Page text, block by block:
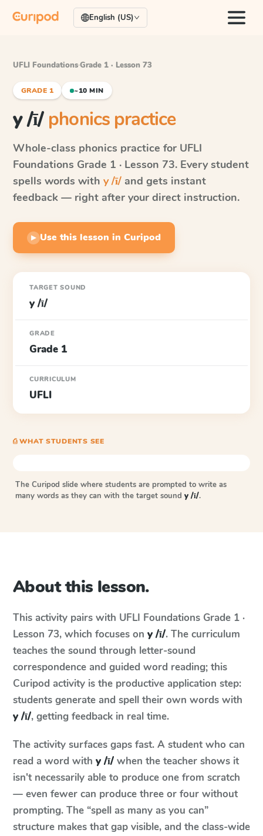
English (US)
UFLI Foundations·Grade 1 · Lesson 73
GRADE 1 ~10 MIN
y /ī/ phonics practice
Whole-class phonics practice for UFLI
Foundations Grade 1 · Lesson 73. Every student
spells words with y /ī/ and gets instant
feedback — right after your direct instruction.
▶ Use this lesson in Curipod
TARGET SOUND
y /ī/
GRADE
Grade 1
CURRICULUM
UFLI
⎙ WHAT STUDENTS SEE
The Curipod slide where students are prompted to write as
many words as they can with the target sound y /ī/.
About this lesson.
This activity pairs with UFLI Foundations Grade 1 ·
Lesson 73, which focuses on y /ī/. The curriculum
teaches the sound through letter-sound
correspondence and guided word reading; this
Curipod activity is the productive application step:
students generate and spell their own words with
y /ī/, getting feedback in real time.
The activity surfaces gaps fast. A student who can
read a word with y /ī/ when the teacher shows it
isn't necessarily able to produce one from scratch
— even fewer can produce three or four without
prompting. The “spell as many as you can”
structure makes that gap visible, and the class-wide